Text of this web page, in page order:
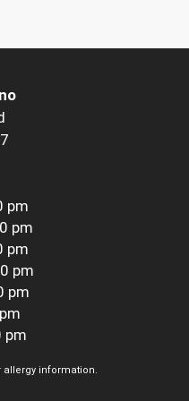
pm
pm
pm
pm
pm
pm
allergy information.